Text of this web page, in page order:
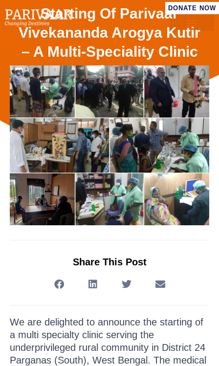
DONATE NOW
Starting Of Parivaar
Vivekananda Arogya Kutir
– A Multi-Speciality Clinic
Serving The
Underprivileged
Share This Post
We are delighted to announce the starting of
a multi specialty clinic serving the
underprivileged rural community in District 24
Parganas (South), West Bengal. The medical